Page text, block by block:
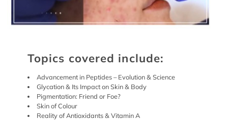
Topics covered include:
Advancement in Peptides – Evolution & Science
Glycation & Its Impact on Skin & Body
Pigmentation: Friend or Foe?
Skin of Colour
Reality of Antioxidants & Vitamin A